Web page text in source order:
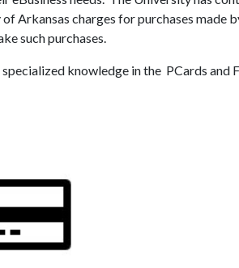
Arkansas charges for purchases made
such purchases.
knowledge in the PCards and